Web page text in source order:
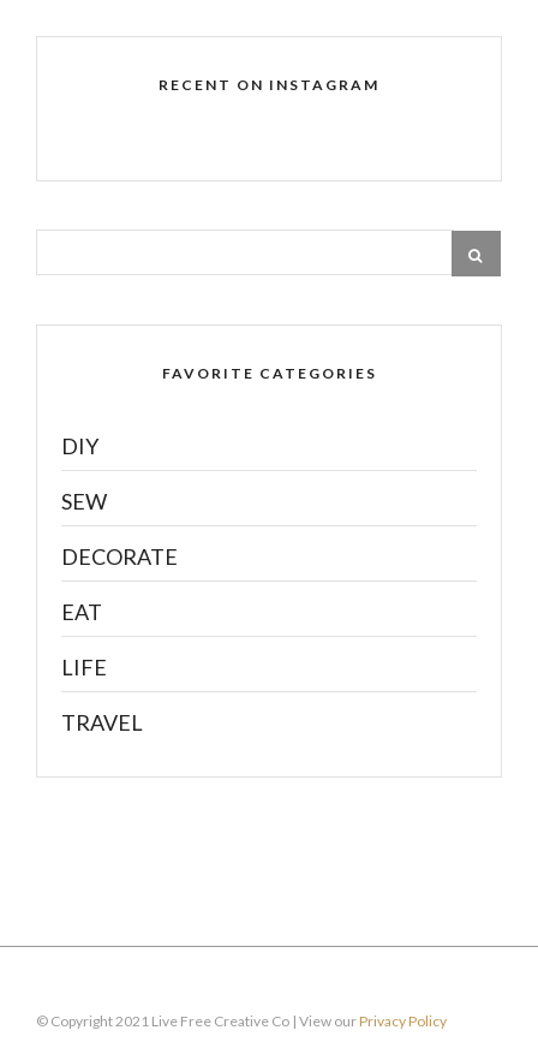
RECENT ON INSTAGRAM
FAVORITE CATEGORIES
DIY
SEW
DECORATE
EAT
LIFE
TRAVEL
© Copyright 2021 Live Free Creative Co | View ourPrivacy Policy